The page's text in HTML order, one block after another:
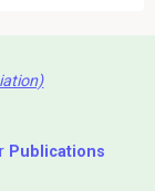
Publications